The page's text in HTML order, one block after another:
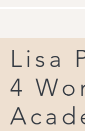
Lisa
4